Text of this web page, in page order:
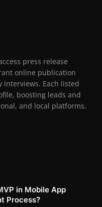
press release
online publication
Each listed
boosting leads and
and local platforms.
in Mobile App
Process?